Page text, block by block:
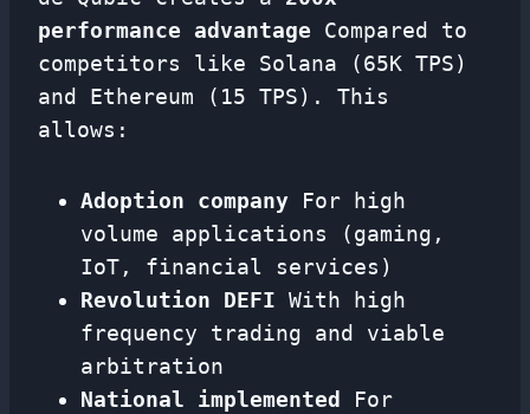
performance advantage Compared to
competitors like Solana (65K TPS)
and Ethereum (15 TPS). This
allows:
Adoption company For high
volume applications (gaming,
IoT, financial services)
Revolution DEFI With high
frequency trading and viable
arbitration
National implemented
For